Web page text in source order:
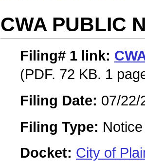
CWA PUBLIC
Filing# 1 link:
(PDF. 72 KB. 1
Filing Date: 07/22/
Filing Type:
Docket: City of